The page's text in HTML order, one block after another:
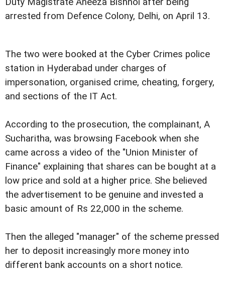
arrested from Defence Colony, Delhi, on April 13.
The two were booked at the Cyber Crimes police
station in Hyderabad under charges of
impersonation, organised crime, cheating, forgery,
and sections of the IT Act.
According to the prosecution, the complainant, A
Sucharitha, was browsing Facebook when she
came across a video of the "Union Minister of
Finance" explaining that shares can be bought at a
low price and sold at a higher price. She believed
the advertisement to be genuine and invested a
basic amount of Rs 22,000 in the scheme.
Then the alleged "manager" of the scheme pressed
her to deposit increasingly more money into
different bank accounts on a short notice.